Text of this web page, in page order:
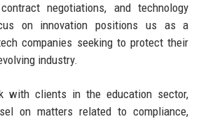
negotiations, and technology
on innovation positions us as a
companies seeking to protect their
industry.
with clients in the education sector,
on matters related to compliance,